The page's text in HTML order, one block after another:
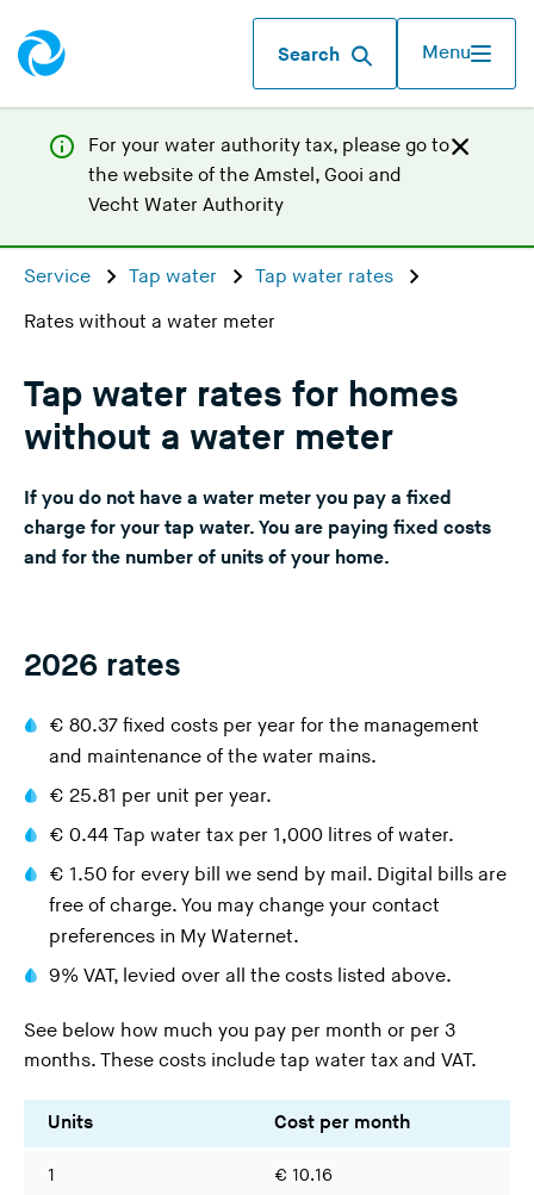
Search Menu
For your water authority tax, please go to
the website of the Amstel, Gooi and
Vecht Water Authority(
e
e
v
i
n
e
s
e
)
Service Tap water
Tap water rates
Rates without a water meter
Tap water rates for homes
without a water meter
If you do not have a water meter you pay a fixed
charge for your tap water. You are paying fixed costs
and for the number of units of your home.
2026 rates
€ 80.37 fixed costs per year for the management
and maintenance of the water mains.
€ 25.81 per unit per year.
€ 0.44 Tap water tax per 1,000 litres of water.
€ 1.50 for every bill we send by mail. Digital bills are
free of charge. You may change your contact
preferences in My Waternet.
9% VAT, levied over all the costs listed above.
See below how much you pay per month or per 3
months. These costs include tap water tax and VAT.
Units Cost per month
1 € 10.16